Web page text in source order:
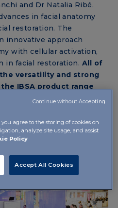
and Dr Natalia Ribé,
in facial anatomy
restoration. The
innovative approach
with cellular activation,
in facial restoration. All of
versatility and strong
IBSA product range
designed to
agree to the storing of cookies on
analyze site usage, and assist
Policy
Accept All Cookies
Continue without Accepting